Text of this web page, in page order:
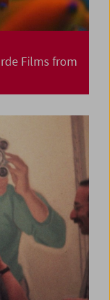
Films from